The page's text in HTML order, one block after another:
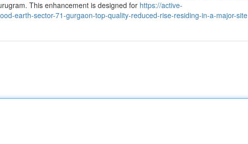
This enhancement is designed for https://active-
earth-sector-71-gurgaon-top-quality-reduced-rise-residing-in-a-major-site